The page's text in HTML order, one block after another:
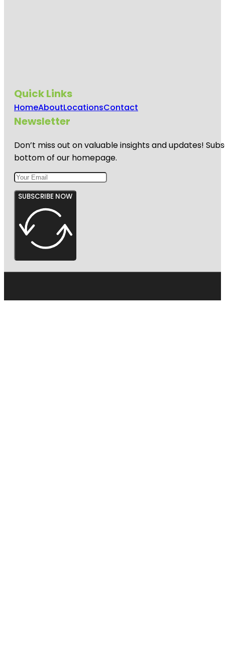
Quick Links
HomeAboutLocationsContact
Newsletter
Don’t miss out on valuable insights and updates!
bottom of our homepage.
SUBSCRIBE NOW